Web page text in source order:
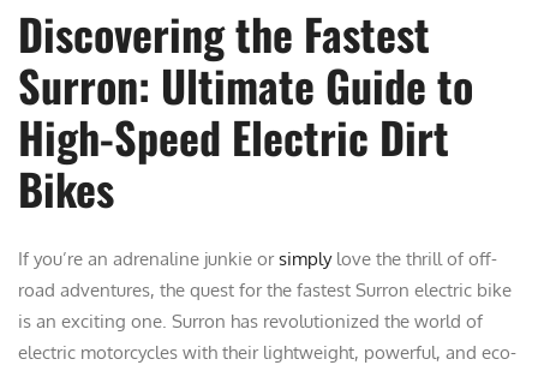
Discovering the Fastest
Surron: Ultimate Guide to
High-Speed Electric Dirt
Bikes
If you’re an adrenaline junkie orsimplylove the thrill of off-
road adventures, the quest for the fastest Surron electric bike
is an exciting one. Surron has revolutionized the world of
electric motorcycles with their lightweight, powerful, and eco-